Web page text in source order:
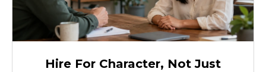
Hire For Character, Not Just